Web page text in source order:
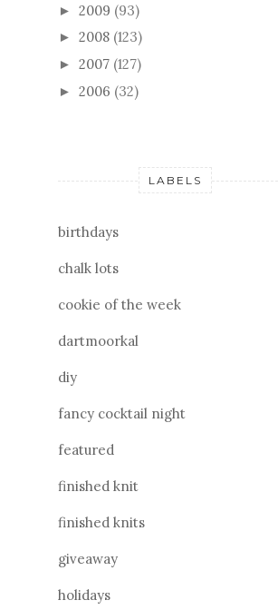
► 2009 (93)
► 2008 (123)
► 2007 (127)
► 2006 (32)
LABELS
birthdays
chalk lots
cookie of the week
dartmoorkal
diy
fancy cocktail night
featured
finished knit
finished knits
giveaway
holidays